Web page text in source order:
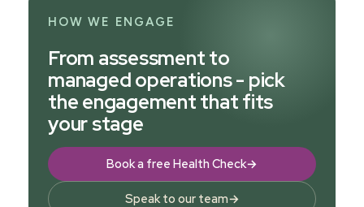
HOW WE ENGAGE
From assessment to
managed operations - pick
the engagement that fits
your stage
Book a free Health Check→
Speak to our team→